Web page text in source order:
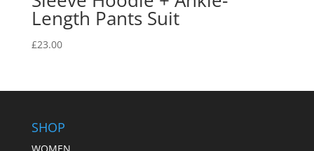
Length Pants Suit
£23.00
SHOP